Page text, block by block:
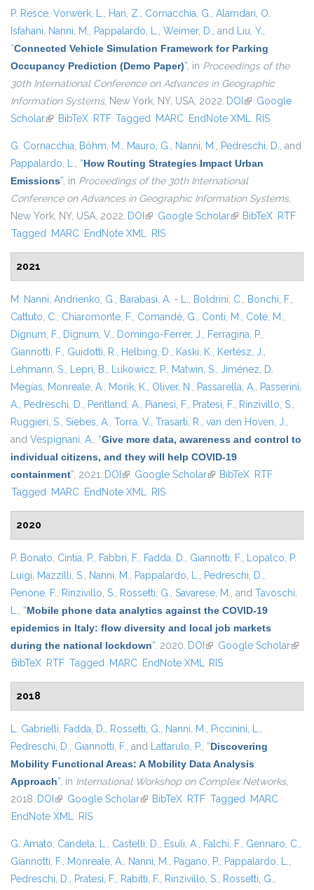
P. Resce, Vorwerk, L., Han, Z., Cornacchia, G., Alamdari, O.
Isfahani, Nanni, M., Pappalardo, L., Weimer, D., and Liu, Y.,
“Connected Vehicle Simulation Framework for Parking
Occupancy Prediction (Demo Paper)”, in Proceedings of the
30th International Conference on Advances in Geographic
Information Systems, New York, NY, USA, 2022. DOI (link is external)
Google
Scholar(link is external)
BibTeX RTF Tagged MARC EndNote XML RIS
G. Cornacchia, Böhm, M., Mauro, G., Nanni, M., Pedreschi, D., and
Pappalardo, L., “How Routing Strategies Impact Urban
Emissions”, in Proceedings of the 30th International
Conference on Advances in Geographic Information Systems,
New York, NY, USA, 2022. DOI (link is external)
Google Scholar(link is external)
BibTeX RTF
Tagged MARC EndNote XML RIS
2021
M. Nanni, Andrienko, G., Barabasi, A. - L., Boldrini, C., Bonchi, F.,
Cattuto, C., Chiaromonte, F., Comandé, G., Conti, M., Coté, M.,
Dignum, F., Dignum, V., Domingo-Ferrer, J., Ferragina, P.,
Giannotti, F., Guidotti, R., Helbing, D., Kaski, K., Kertész, J.,
Lehmann, S., Lepri, B., Lukowicz, P., Matwin, S., Jiménez, D.
Megías, Monreale, A., Morik, K., Oliver, N., Passarella, A., Passerini,
A., Pedreschi, D., Pentland, A., Pianesi, F., Pratesi, F., Rinzivillo, S.,
Ruggieri, S., Siebes, A., Torra, V., Trasarti, R., van den Hoven, J.,
and Vespignani, A., “Give more data, awareness and control to
individual citizens, and they will help COVID-19
containment”, 2021. DOI (link is external)
Google Scholar(link is external)
BibTeX RTF
Tagged MARC EndNote XML RIS
2020
P. Bonato, Cintia, P., Fabbri, F., Fadda, D., Giannotti, F., Lopalco, P.
Luigi, Mazzilli, S., Nanni, M., Pappalardo, L., Pedreschi, D.,
Penone, F., Rinzivillo, S., Rossetti, G., Savarese, M., and Tavoschi,
L., “Mobile phone data analytics against the COVID-19
epidemics in Italy: flow diversity and local job markets
during the national lockdown”. 2020. DOI (link is external)
Google Scholar(link
BibTeX RTF Tagged MARC EndNote XML RIS
2018
L. Gabrielli, Fadda, D., Rossetti, G., Nanni, M., Piccinini, L.,
Pedreschi, D., Giannotti, F., and Lattarulo, P., “Discovering
Mobility Functional Areas: A Mobility Data Analysis
Approach”, in International Workshop on Complex Networks,
2018. DOI (link is external)
Google Scholar(link is external)
BibTeX RTF Tagged MARC
EndNote XML RIS
G. Amato, Candela, L., Castelli, D., Esuli, A., Falchi, F., Gennaro, C.,
Giannotti, F., Monreale, A., Nanni, M., Pagano, P., Pappalardo, L.,
Pedreschi, D., Pratesi, F., Rabitti, F., Rinzivillo, S., Rossetti, G.,